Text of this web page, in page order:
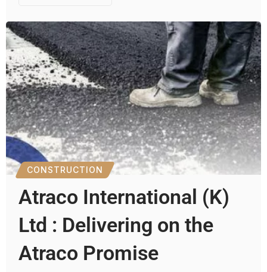
CONSTRUCTION
Atraco International (K)
Ltd : Delivering on the
Atraco Promise